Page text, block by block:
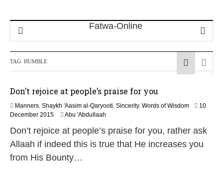
TAG: HUMBLE
Don’t rejoice at people’s praise for you
Manners, Shaykh 'Aasim al-Qaryooti, Sincerity, Words of Wisdom
10
December 20151
J
u
e
Abu 'Abdullaah
Don’t rejoice at people’s praise for you, rather ask
Allaah if indeed this is true that He increases you
from His Bounty…